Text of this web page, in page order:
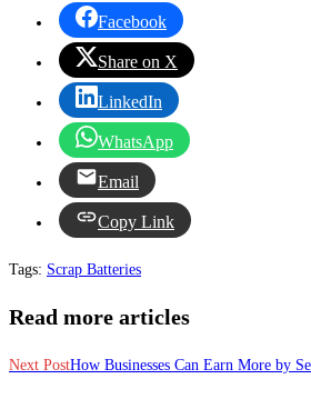
Facebook
Share on X
LinkedIn
WhatsApp
Email
Copy Link
Tags: Scrap Batteries
Read more articles
Next PostHow Businesses Can Earn More by